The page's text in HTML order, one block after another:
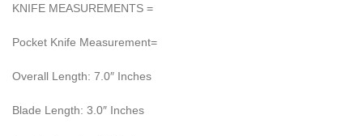
KNIFE MEASUREMENTS =
Pocket Knife Measurement=
Overall Length: 7.0″ Inches
Blade Length: 3.0″ Inches